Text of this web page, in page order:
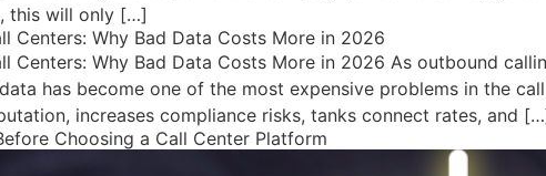
this will only […]
Centers: Why Bad Data Costs More in 2026
Centers: Why Bad Data Costs More in 2026 As outbound
has become one of the most expensive problems in the
increases compliance risks, tanks connect rates, and
Choosing a Call Center Platform